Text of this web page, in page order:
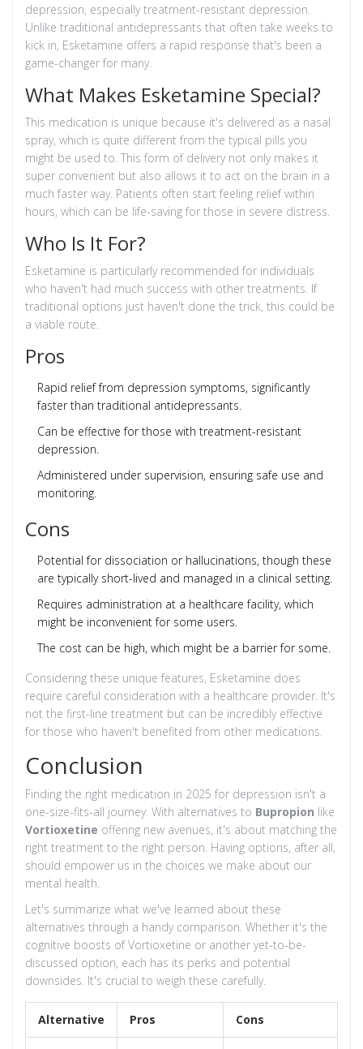
depression, especially treatment-resistant depression.
Unlike traditional antidepressants that often take weeks to
kick in, Esketamine offers a rapid response that's been a
game-changer for many.
What Makes Esketamine Special?
This medication is unique because it's delivered as a nasal
spray, which is quite different from the typical pills you
might be used to. This form of delivery not only makes it
super convenient but also allows it to act on the brain in a
much faster way. Patients often start feeling relief within
hours, which can be life-saving for those in severe distress.
Who Is It For?
Esketamine is particularly recommended for individuals
who haven't had much success with other treatments. If
traditional options just haven't done the trick, this could be
a viable route.
Pros
Rapid relief from depression symptoms, significantly
faster than traditional antidepressants.
Can be effective for those with treatment-resistant
depression.
Administered under supervision, ensuring safe use and
monitoring.
Cons
Potential for dissociation or hallucinations, though these
are typically short-lived and managed in a clinical setting.
Requires administration at a healthcare facility, which
might be inconvenient for some users.
The cost can be high, which might be a barrier for some.
Considering these unique features, Esketamine does
require careful consideration with a healthcare provider. It's
not the first-line treatment but can be incredibly effective
for those who haven't benefited from other medications.
Conclusion
Finding the right medication in 2025 for depression isn't a
one-size-fits-all journey. With alternatives to Bupropion like
Vortioxetine offering new avenues, it's about matching the
right treatment to the right person. Having options, after all,
should empower us in the choices we make about our
mental health.
Let's summarize what we've learned about these
alternatives through a handy comparison. Whether it's the
cognitive boosts of Vortioxetine or another yet-to-be-
discussed option, each has its perks and potential
downsides. It's crucial to weigh these carefully.
Alternative Pros Cons